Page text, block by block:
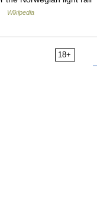
Wikipedia
18+